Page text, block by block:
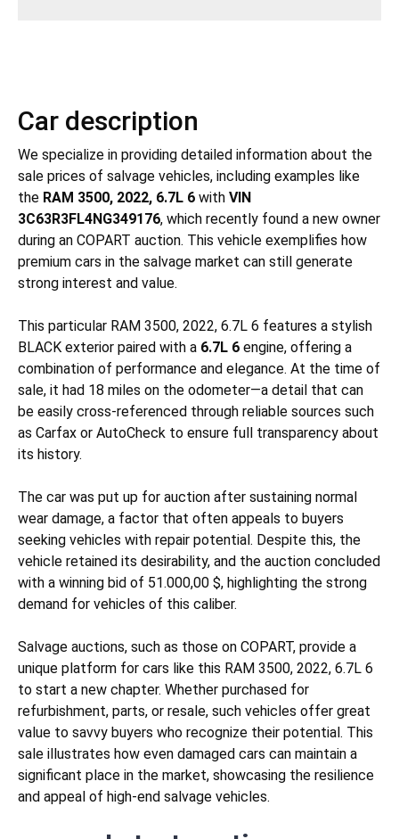
Car description
We specialize in providing detailed information about the
sale prices of salvage vehicles, including examples like
the RAM 3500, 2022, 6.7L 6 with VIN
3C63R3FL4NG349176, which recently found a new owner
during an COPART auction. This vehicle exemplifies how
premium cars in the salvage market can still generate
strong interest and value.
This particular RAM 3500, 2022, 6.7L 6 features a stylish
BLACK exterior paired with a 6.7L 6 engine, offering a
combination of performance and elegance. At the time of
sale, it had 18 miles on the odometer—a detail that can
be easily cross-referenced through reliable sources such
as Carfax or AutoCheck to ensure full transparency about
its history.
The car was put up for auction after sustaining normal
wear damage, a factor that often appeals to buyers
seeking vehicles with repair potential. Despite this, the
vehicle retained its desirability, and the auction concluded
with a winning bid of 51.000,00 $, highlighting the strong
demand for vehicles of this caliber.
Salvage auctions, such as those on COPART, provide a
unique platform for cars like this RAM 3500, 2022, 6.7L 6
to start a new chapter. Whether purchased for
refurbishment, parts, or resale, such vehicles offer great
value to savvy buyers who recognize their potential. This
sale illustrates how even damaged cars can maintain a
significant place in the market, showcasing the resilience
and appeal of high-end salvage vehicles.